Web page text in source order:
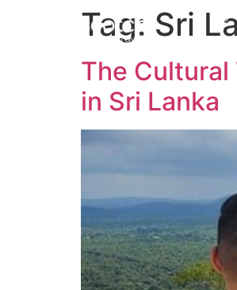
Tag: Sri
The Cultural
in Sri Lanka